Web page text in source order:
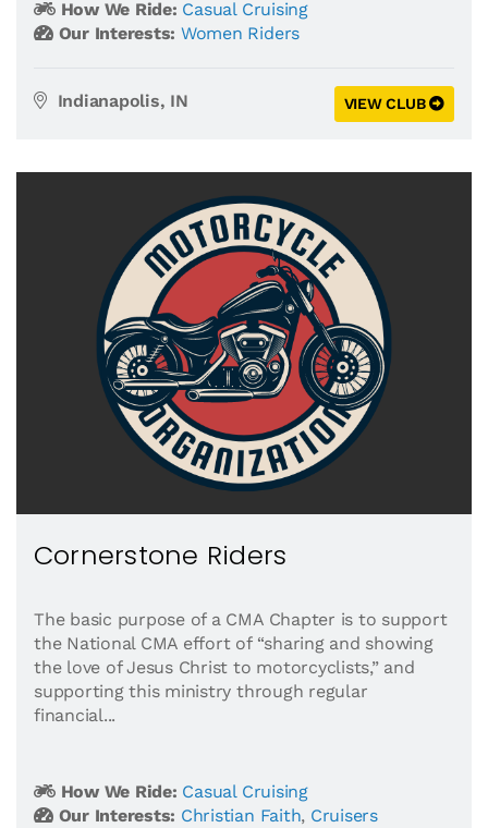
How We Ride: Casual Cruising
Our Interests: Women Riders
Indianapolis, IN VIEW CLUB
Cornerstone Riders
The basic purpose of a CMA Chapter is to support
the National CMA effort of “sharing and showing
the love of Jesus Christ to motorcyclists,” and
supporting this ministry through regular
financial...
How We Ride: Casual Cruising
Our Interests: Christian Faith, Cruisers